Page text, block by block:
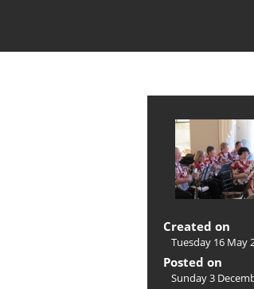
Created on
Tuesday 16 May
Posted on
Sunday 3